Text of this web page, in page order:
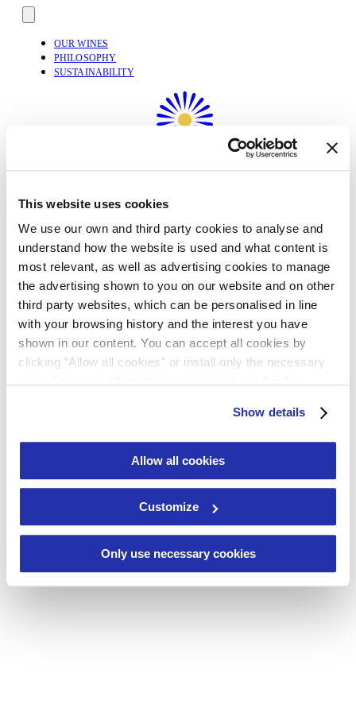
This website uses cookies
We use our own and third party cookies to analyse and
understand how the website is used and what content is
most relevant, as well as advertising cookies to manage
the advertising shown to you on our website and on other
third party websites, which can be personalised in line
with your browsing history and the interest you have
shown in our content. You can accept all cookies by
clicking "Allow all cookies" or install only the necessary
Show details
Allow all cookies
Customize
Only use necessary cookies
OUR WINES
PHILOSOPHY
SUSTAINABILITY
English
Contact